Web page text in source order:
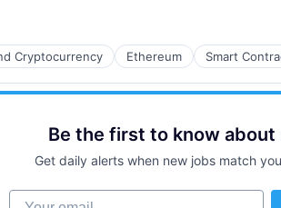
Cryptocurrency Ethereum Smart
Be the first to know about
Get daily alerts when new jobs match
Your email